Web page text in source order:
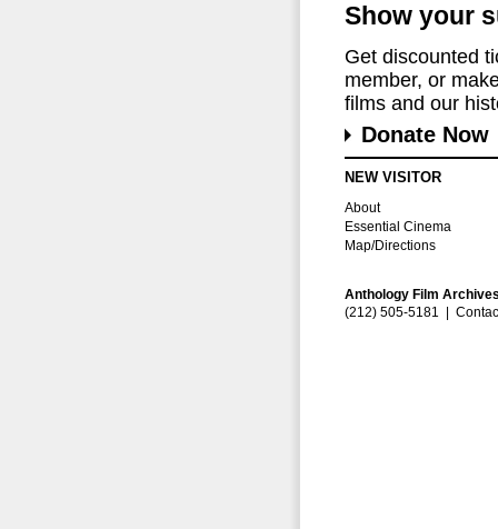
Show your
Get discounted
member, or
films and our
Donate Now
NEW VISITOR
About
Essential Cinema
Map/Directions
Anthology Film
(212) 505-5181 |